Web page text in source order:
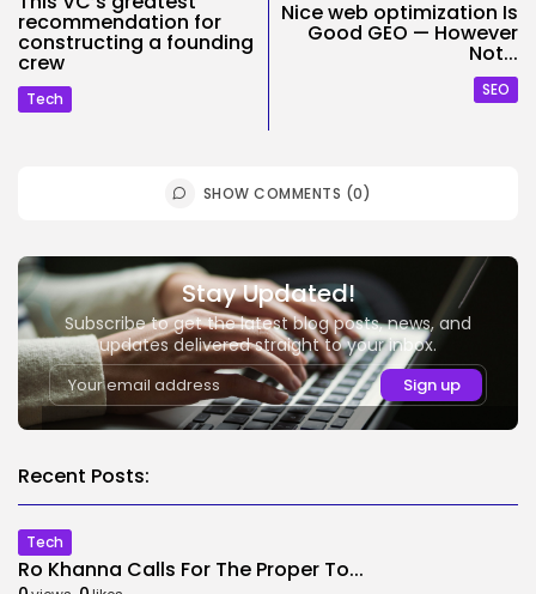
recommendation for
constructing a founding
crew
Tech
Nice web optimization Is
Good GEO — However
Not...
SEO
SHOW COMMENTS (0)
Stay Updated!
Subscribe to get the latest blog posts, news, and
updates delivered straight to your inbox.
Recent Posts:
Tech
Ro Khanna Calls For The Proper To...